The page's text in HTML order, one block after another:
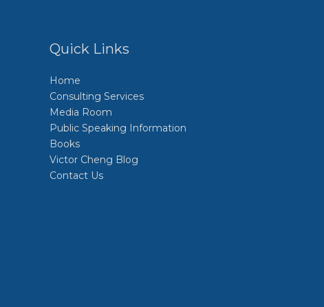
Quick Links
Home
Consulting Services
Media Room
Public Speaking Information
Books
Victor Cheng Blog
Contact Us